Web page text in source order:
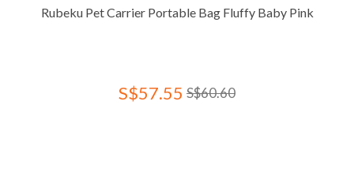
Rubeku Pet Carrier Portable Bag Fluffy Baby Pink
S$57.55 S$60.60